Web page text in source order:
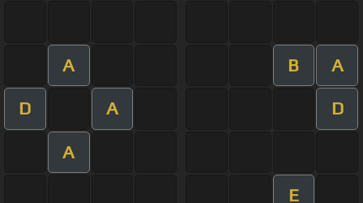
A B A
D A D
A
E